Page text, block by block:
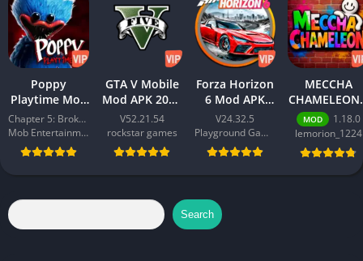
reality!
Poppy
Playtime Mod
APK 2026 –
Download
Free for
Android [All
Chapters
Chapter 5: Broken Things
Mob Entertainment
GTA V Mobile
Mod APK 2026
– Download
Free for
Android
[Unlimited
Money]
V52.21.54
rockstar games
Forza Horizon
6 Mod APK
2026 –
Download
Free for
Android
[Unlimited
V24.32.5
Playground Games
MECCHA
CHAMELEON
Best Action
Game for
Android
MOD
1.18.0
lemorion_1224
Search